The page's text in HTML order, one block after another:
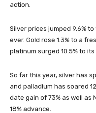
action.
Silver prices jumped 9.6%
ever. Gold rose 1.3% to a
platinum surged 10.5% to
So far this year, silver has
and palladium has soared
date gain of 73% as well as
18% advance.